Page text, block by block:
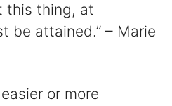
this thing, at
be attained.” – Marie
or more